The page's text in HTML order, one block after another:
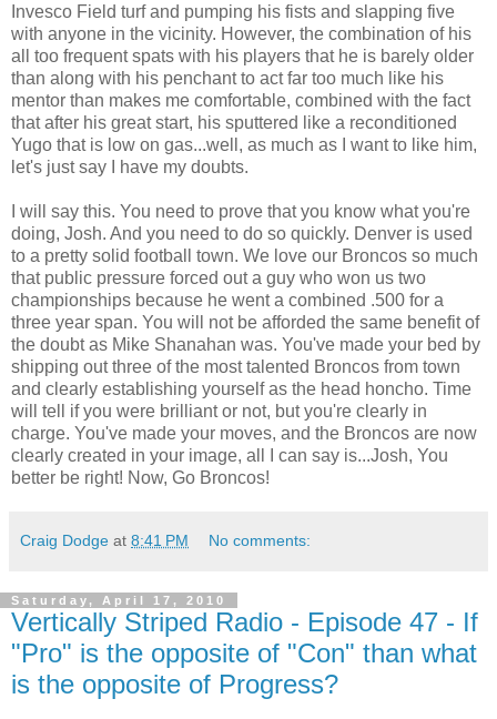
Invesco Field turf and pumping his fists and slapping five
with anyone in the vicinity. However, the combination of his
all too frequent spats with his players that he is barely older
than along with his penchant to act far too much like his
mentor than makes me comfortable, combined with the fact
that after his great start, his sputtered like a reconditioned
Yugo that is low on gas...well, as much as I want to like him,
let's just say I have my doubts.
I will say this. You need to prove that you know what you're
doing, Josh. And you need to do so quickly. Denver is used
to a pretty solid football town. We love our Broncos so much
that public pressure forced out a guy who won us two
championships because he went a combined .500 for a
three year span. You will not be afforded the same benefit of
the doubt as Mike Shanahan was. You've made your bed by
shipping out three of the most talented Broncos from town
and clearly establishing yourself as the head honcho. Time
will tell if you were brilliant or not, but you're clearly in
charge. You've made your moves, and the Broncos are now
clearly created in your image, all I can say is...Josh, You
better be right! Now, Go Broncos!
Craig Dodge at 8:41 PM No comments:
Saturday, April 17, 2010
Vertically Striped Radio - Episode 47 - If
"Pro" is the opposite of "Con" than what
is the opposite of Progress?